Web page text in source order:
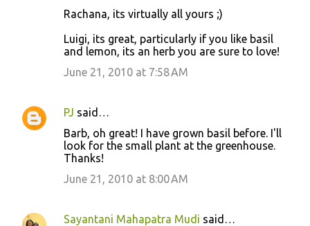
Rachana, its virtually all yours ;)
Luigi, its great, particularly if you like basil
and lemon, its an herb you are sure to love!
June 21, 2010 at 7:58 AM
PJ said…
Barb, oh great! I have grown basil before. I'll
look for the small plant at the greenhouse.
Thanks!
June 21, 2010 at 8:00 AM
Sayantani Mahapatra Mudi said…